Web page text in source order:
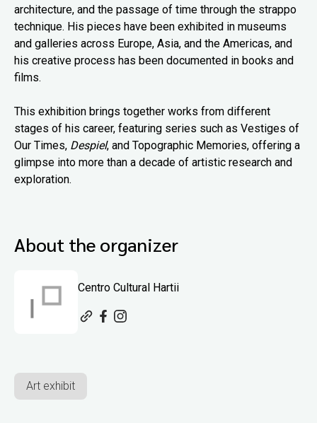
architecture, and the passage of time through the strappo
technique. His pieces have been exhibited in museums
and galleries across Europe, Asia, and the Americas, and
his creative process has been documented in books and
films.
This exhibition brings together works from different
stages of his career, featuring series such as Vestiges of
Our Times, Despiel, and Topographic Memories, offering a
glimpse into more than a decade of artistic research and
exploration.
About the organizer
Centro Cultural Hartii
Art exhibit